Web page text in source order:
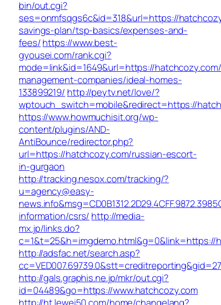
bin/out.cgi?
ses=onmfsqgs6c&id=318&url=https://
savings-plan/tsp-basics/expenses-and-
fees/https://www.best-
gyousei.com/rank.cgi?
mode=link&id=1649&url=https://
management-companies/ideal-homes-
133899219/ http://peytv.net/love/?
wptouch_switch=mobile&redirect=https://
https://www.howmuchisit.org/wp-
content/plugins/AND-
AntiBounce/redirector.php?
url=https://hatchcozy.com/russian-escort-
in-gurgaon
http://tracking.nesox.com/tracking/?
u=agency@easy-
information/csrs/ http://media-
mx.jp/links.do?
c=1&t=25&h=imgdemo.html&g=0&link=https://
http://adsfac.net/search.asp?
http://gals.graphis.ne.jp/mkr/out.cgi?
id=04489&go=https://www.hatchcozy.com